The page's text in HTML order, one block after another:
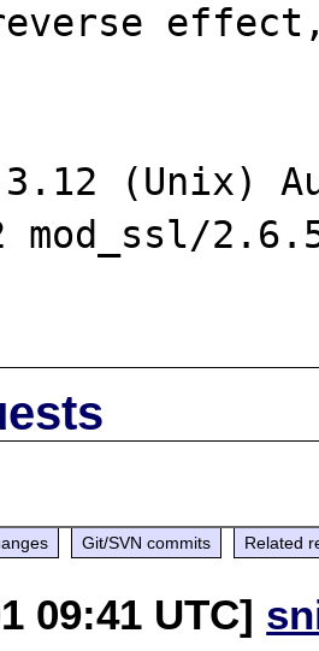
(Unix)
Git/SVN commits Related
09:41 UTC]